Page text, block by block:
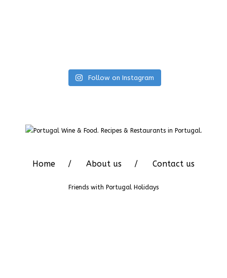
Follow on Instagram
Home About us Contact us
Friends with Portugal Holidays